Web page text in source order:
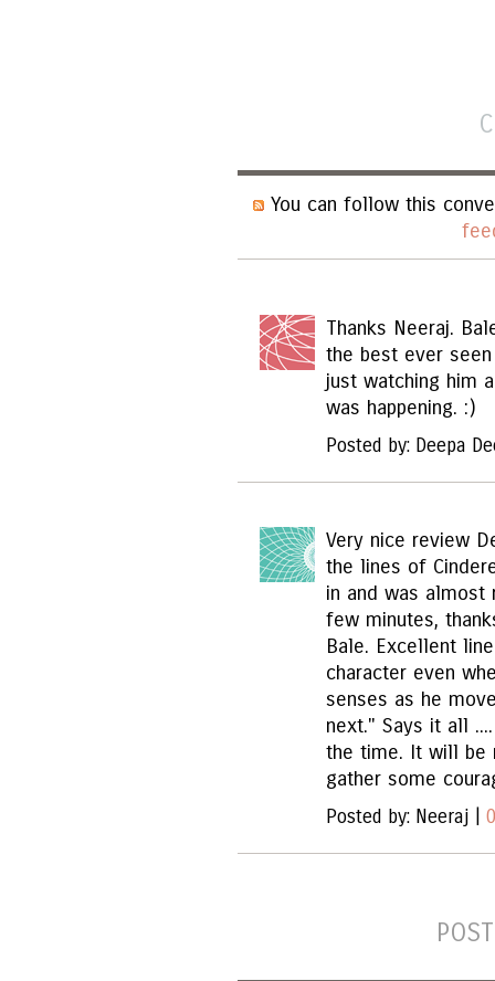
You can follow this
Thanks Neeraj.
the best ever
just watching him
was happening. :)
Posted by: Deepa
Very nice review
the lines of
in and was
few minutes,
Bale. Excellent
character even
senses as he
next." Says it all
the time. It will be
gather some
Posted by: Neeraj |